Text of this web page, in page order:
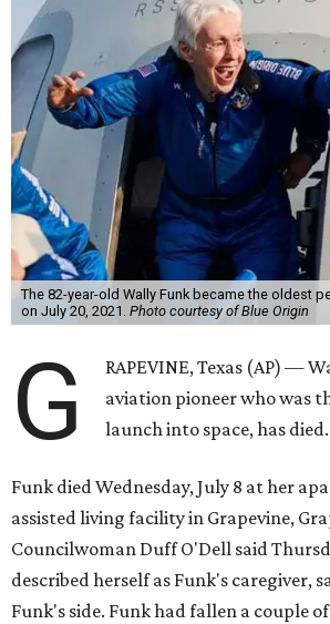
The 82-year-old Wally Funk became the oldest
on July 20, 2021. Photo courtesy of Blue Origin
G
RAPEVINE, Texas (AP) —
aviation pioneer who was
launch into space, has died.
Funk died Wednesday, July 8 at her
assisted living facility in Grapevine,
Councilwoman Duff O'Dell said
described herself as Funk's caregiver,
Funk's side. Funk had fallen a couple